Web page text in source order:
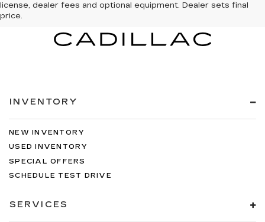
license, dealer fees and optional equipment. Dealer sets final
price.
INVENTORY
NEW INVENTORY
USED INVENTORY
SPECIAL OFFERS
SCHEDULE TEST DRIVE
SERVICES